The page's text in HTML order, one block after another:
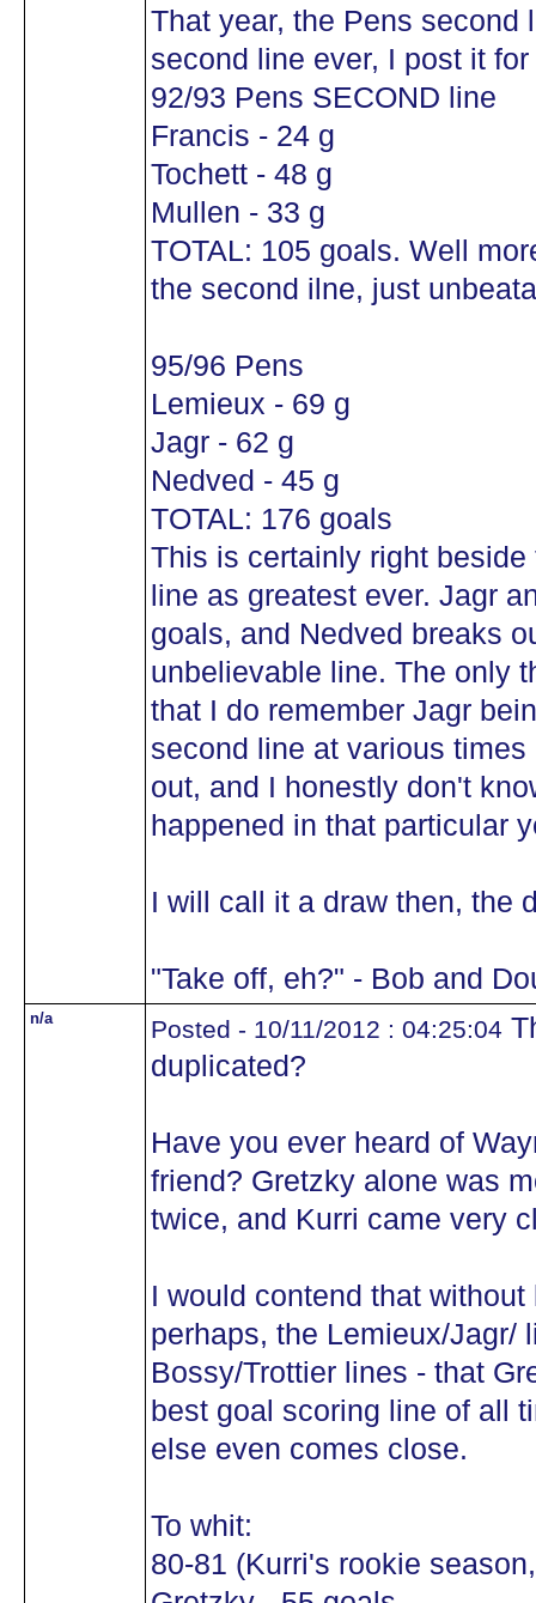
That year, the Pens second
second line ever, I post it
92/93 Pens SECOND line
Francis - 24 g
Tochett - 48 g
Mullen - 33 g
TOTAL: 105 goals. Well
the second ilne, just
95/96 Pens
Lemieux - 69 g
Jagr - 62 g
Nedved - 45 g
TOTAL: 176 goals
This is certainly right
line as greatest ever. Jagr
goals, and Nedved breaks
unbelievable line. The only
that I do remember Jagr
second line at various
out, and I honestly don't
happened in that particular
I will call it a draw then, the
"Take off, eh?" - Bob and
n/a Posted - 10/11/2012 : 04:25:04
duplicated?
Have you ever heard of
friend? Gretzky alone was
twice, and Kurri came very
I would contend that
perhaps, the Lemieux/Jagr/
Bossy/Trottier lines - that
best goal scoring line of all
else even comes close.
To whit:
80-81 (Kurri's rookie